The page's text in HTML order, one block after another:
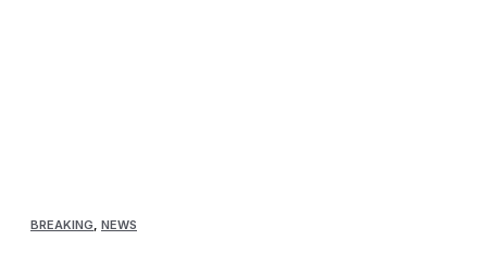
BREAKING, NEWS